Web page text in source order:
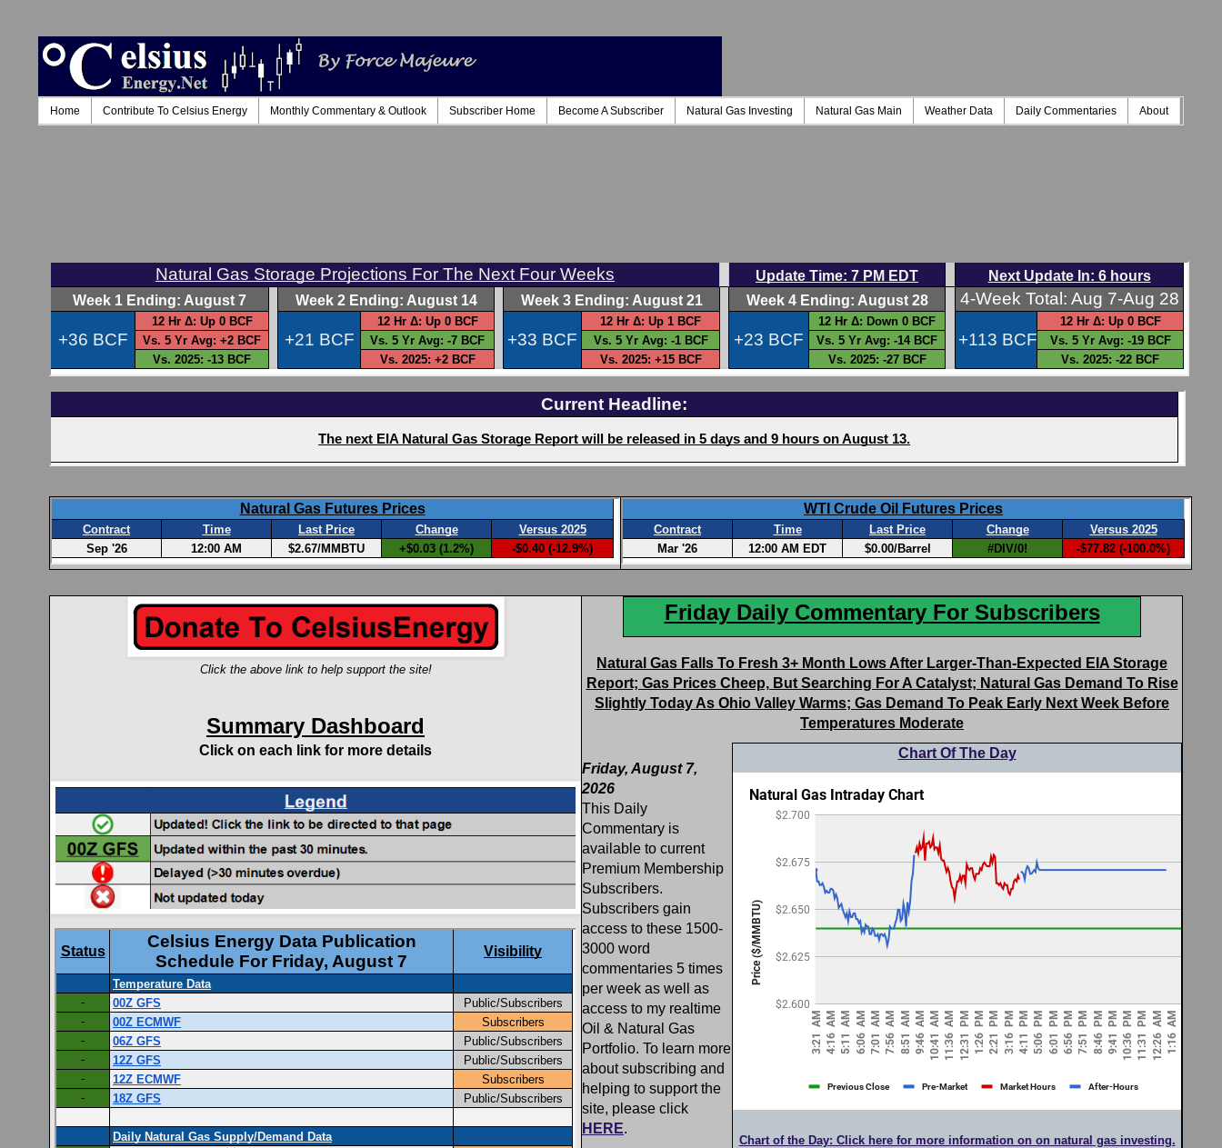
Home Contribute To Celsius Energy Monthly Commentary & Outlook Subscriber Home Become A Subscriber Natural Gas Investing Natural Gas Main Weather Data Daily Commentaries About
Click the above link to help support the site!
Summary Dashboard
Click on each link for more details
Friday Daily Commentary For Subscribers
Natural Gas Falls To Fresh 3+ Month Lows After Larger-Than-Expected EIA Storage
Report; Gas Prices Cheep, But Searching For A Catalyst; Natural Gas Demand To Rise
Slightly Today As Ohio Valley Warms; Gas Demand To Peak Early Next Week Before
Temperatures Moderate
Chart Of The Day
Chart of the Day: Click here for more information on on natural gas investing.
Friday, August 7,
2026
This Daily
Commentary is
available to current
Premium Membership
Subscribers.
Subscribers gain
access to these 1500-
3000 word
commentaries 5 times
per week as well as
access to my realtime
Oil & Natural Gas
Portfolio. To learn more
about subscribing and
helping to support the
site, please click
HERE.